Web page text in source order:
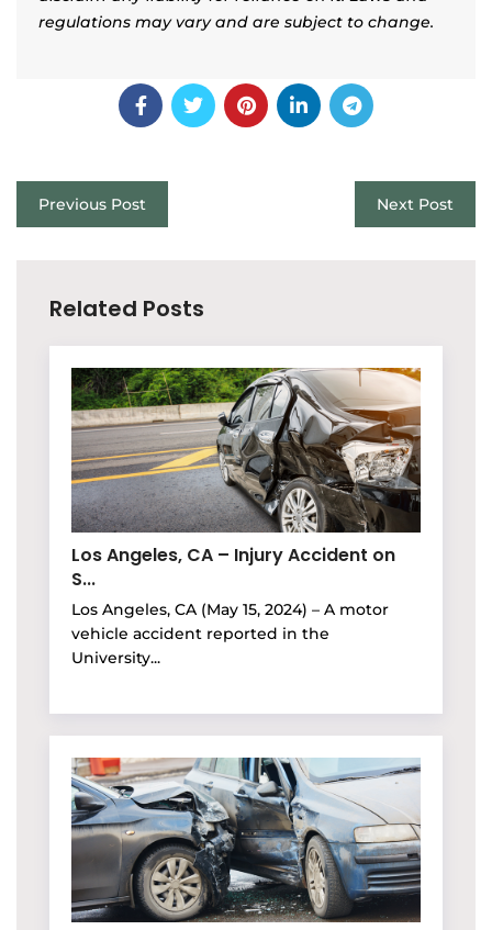
regulations may vary and are subject to change.
Previous Post Next Post
Related Posts
Los Angeles, CA – Injury Accident on
S...
Los Angeles, CA (May 15, 2024) – A motor
vehicle accident reported in the
University...